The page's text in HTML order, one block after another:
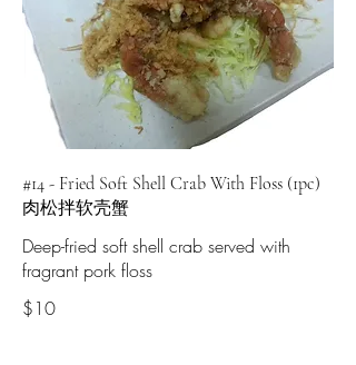
#14 - Fried Soft Shell Crab With Floss (1pc)
肉松拌软壳蟹
Deep-fried soft shell crab served with
fragrant pork floss
$10